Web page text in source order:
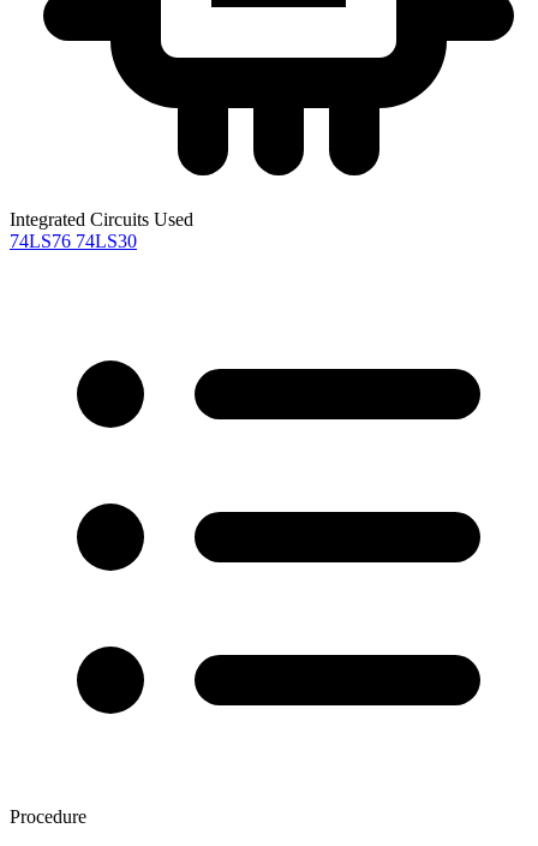
Integrated Circuits Used
74LS76 74LS30
Procedure